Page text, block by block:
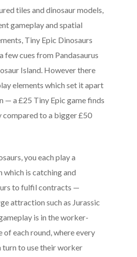
tiles and dinosaur models,
gameplay and spatial
Tiny Epic Dinosaurs
few cues from Pandasaurus
Island. However there
elements which set it apart
— a £25 Tiny Epic game finds
to a bigger £50
you each play a
which is catching and
to fulfil contracts —
attraction such as Jurassic
is in the worker-
of each round, where every
turn to use their worker